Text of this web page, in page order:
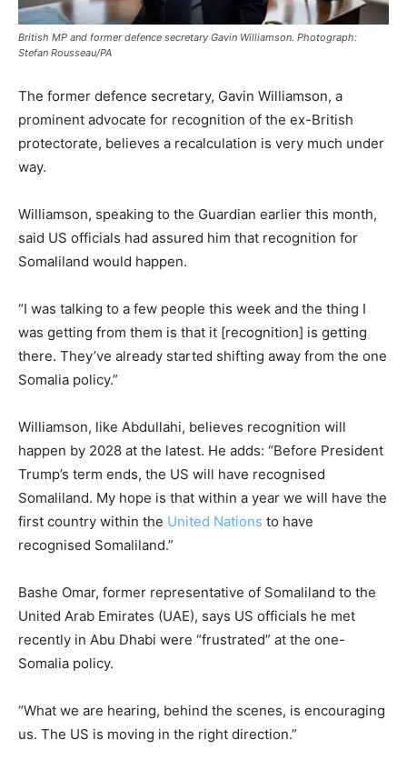
British MP and former defence secretary Gavin Williamson. Photograph:
Stefan Rousseau/PA
The former defence secretary, Gavin Williamson, a
prominent advocate for recognition of the ex-British
protectorate, believes a recalculation is very much under
way.
Williamson, speaking to the Guardian earlier this month,
said US officials had assured him that recognition for
Somaliland would happen.
“I was talking to a few people this week and the thing I
was getting from them is that it [recognition] is getting
there. They’ve already started shifting away from the one
Somalia policy.”
Williamson, like Abdullahi, believes recognition will
happen by 2028 at the latest. He adds: “Before President
Trump’s term ends, the US will have recognised
Somaliland. My hope is that within a year we will have the
first country within the United Nations to have
recognised Somaliland.”
Bashe Omar, former representative of Somaliland to the
United Arab Emirates (UAE), says US officials he met
recently in Abu Dhabi were “frustrated” at the one-
Somalia policy.
“What we are hearing, behind the scenes, is encouraging
us. The US is moving in the right direction.”